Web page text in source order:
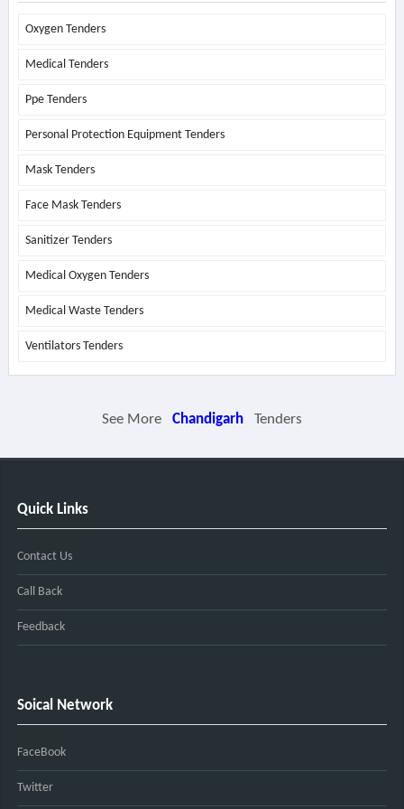
Oxygen Tenders
Medical Tenders
Ppe Tenders
Personal Protection Equipment Tenders
Mask Tenders
Face Mask Tenders
Sanitizer Tenders
Medical Oxygen Tenders
Medical Waste Tenders
Ventilators Tenders
See More Chandigarh Tenders
Quick Links
Contact Us
Call Back
Feedback
Soical Network
FaceBook
Twitter